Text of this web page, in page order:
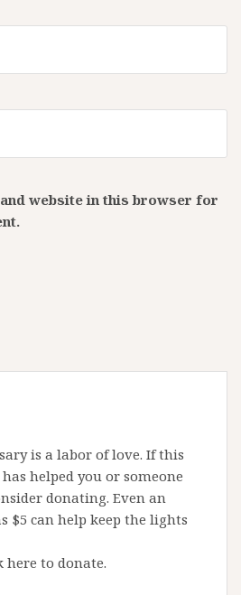
and website in this browser for
is a labor of love. If this
helped you or someone
donating. Even an
$5 can help keep the lights
here to donate.